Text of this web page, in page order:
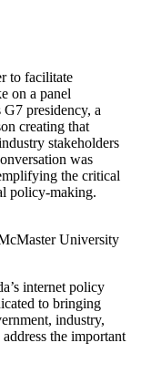
to facilitate
on a panel
presidency, a
creating that
stakeholders
was
the critical
policy-making.
University
internet policy
to bringing
industry,
the important